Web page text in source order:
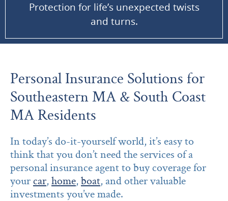
Protection for life’s unexpected twists
and turns.
Personal Insurance Solutions for
Southeastern MA & South Coast
MA Residents
In today’s do-it-yourself world, it’s easy to
think that you don’t need the services of a
personal insurance agent to buy coverage for
yourcar,home,boat, and other valuable
investments you’ve made.